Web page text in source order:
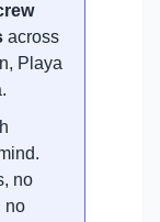
across
Playa
no
no